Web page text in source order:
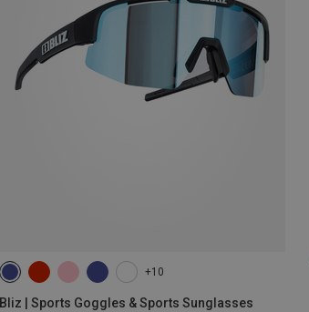
+10
Bliz | Sports Goggles & Sports Sunglasses